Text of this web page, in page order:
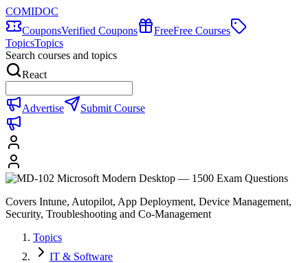
COMIDOC
CouponsVerified Coupons FreeFree Courses
TopicsTopics
Search courses and topics
React
Advertise Submit Course
Covers Intune, Autopilot, App Deployment, Device Management,
Security, Troubleshooting and Co-Management
Topics
IT & Software